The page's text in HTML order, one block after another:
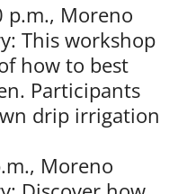
p.m., Moreno
This workshop
how to best
Participants
drip irrigation
Moreno